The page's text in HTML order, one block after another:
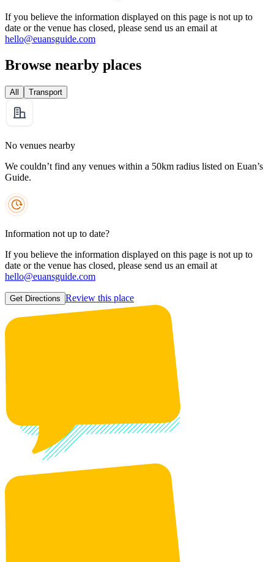
If you believe the information displayed on this page is not up to
date or the venue has closed, please send us an email at
hello@euansguide.com
Browse nearby places
All Transport
No venues nearby
We couldn’t find any venues within a 50km radius listed on Euan’s
Guide.
Information not up to date?
If you believe the information displayed on this page is not up to
date or the venue has closed, please send us an email at
hello@euansguide.com
Get Directions Review this place